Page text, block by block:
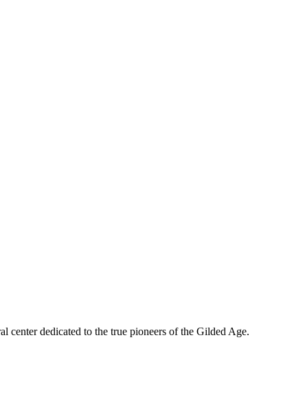
center dedicated to the true pioneers of the Gilded Age.